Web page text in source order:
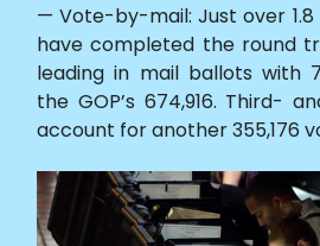
— Vote-by-mail: Just over
have completed the round
leading in mail ballots with
the GOP’s 674,916. Third-
account for another 355,176